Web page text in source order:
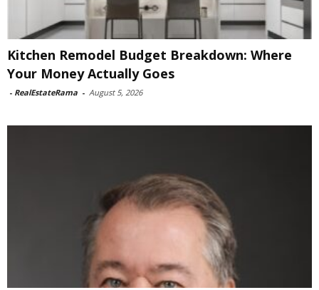
Kitchen Remodel Budget Breakdown: Where
Your Money Actually Goes
- RealEstateRama - August 5, 2026